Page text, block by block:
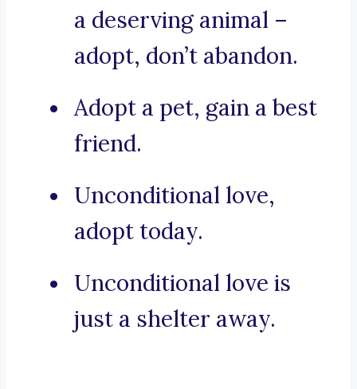
a deserving animal –
adopt, don’t abandon.
Adopt a pet, gain a best
friend.
Unconditional love,
adopt today.
Unconditional love is
just a shelter away.